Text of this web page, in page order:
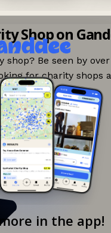
more in the app!
Shop on
shop? Be seen by
for charity shops
Ganddee!
now! →